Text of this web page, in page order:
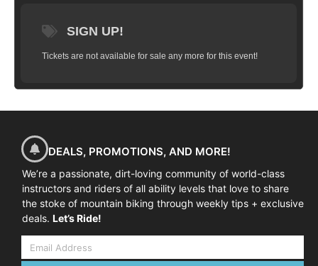
SIGN UP!
Tickets are not available for sale any more for this event!
DEALS, PROMOTIONS, AND MORE!
We’re a passionate, dirt-loving community of world-class
instructors and riders of all ability levels that love to share
the stoke of mountain biking through weekly tips + exclusive
deals. Let’s Ride!